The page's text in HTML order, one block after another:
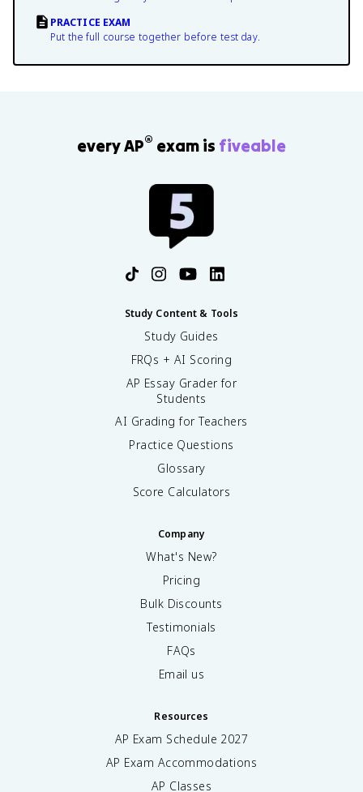
PRACTICE EXAM
Put the full course together before test day.
every AP® exam is fiveable
Study Content & Tools
Study Guides
FRQs + AI Scoring
AP Essay Grader for
Students
AI Grading for Teachers
Practice Questions
Glossary
Score Calculators
Company
What's New?
Pricing
Bulk Discounts
Testimonials
FAQs
Email us
Resources
AP Exam Schedule 2027
AP Exam Accommodations
AP Classes